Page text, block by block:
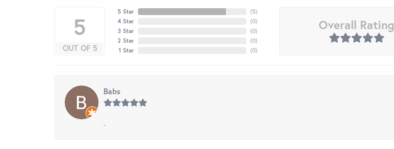
5
OUT OF 5
5 Star
4 Star
3 Star
2 Star
1 Star
(5)
(0)
(0)
(0)
(0)
Overall Rating
Babs
-